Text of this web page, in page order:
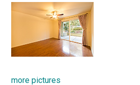
more pictures